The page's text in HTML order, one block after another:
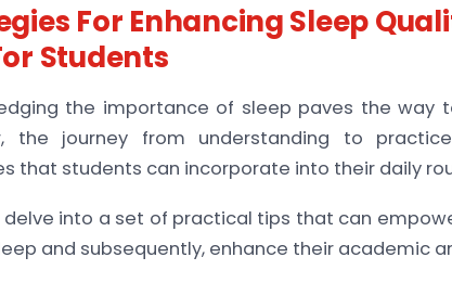
For Enhancing Sleep
Students
the importance of sleep paves the way
the journey from understanding to
that students can incorporate into their daily
delve into a set of practical tips that can
and subsequently, enhance their academic